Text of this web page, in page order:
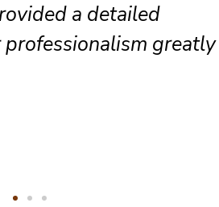
a doubt, I will
to others.